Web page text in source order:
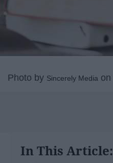
Photo by Sincerely Media on
In This Article: